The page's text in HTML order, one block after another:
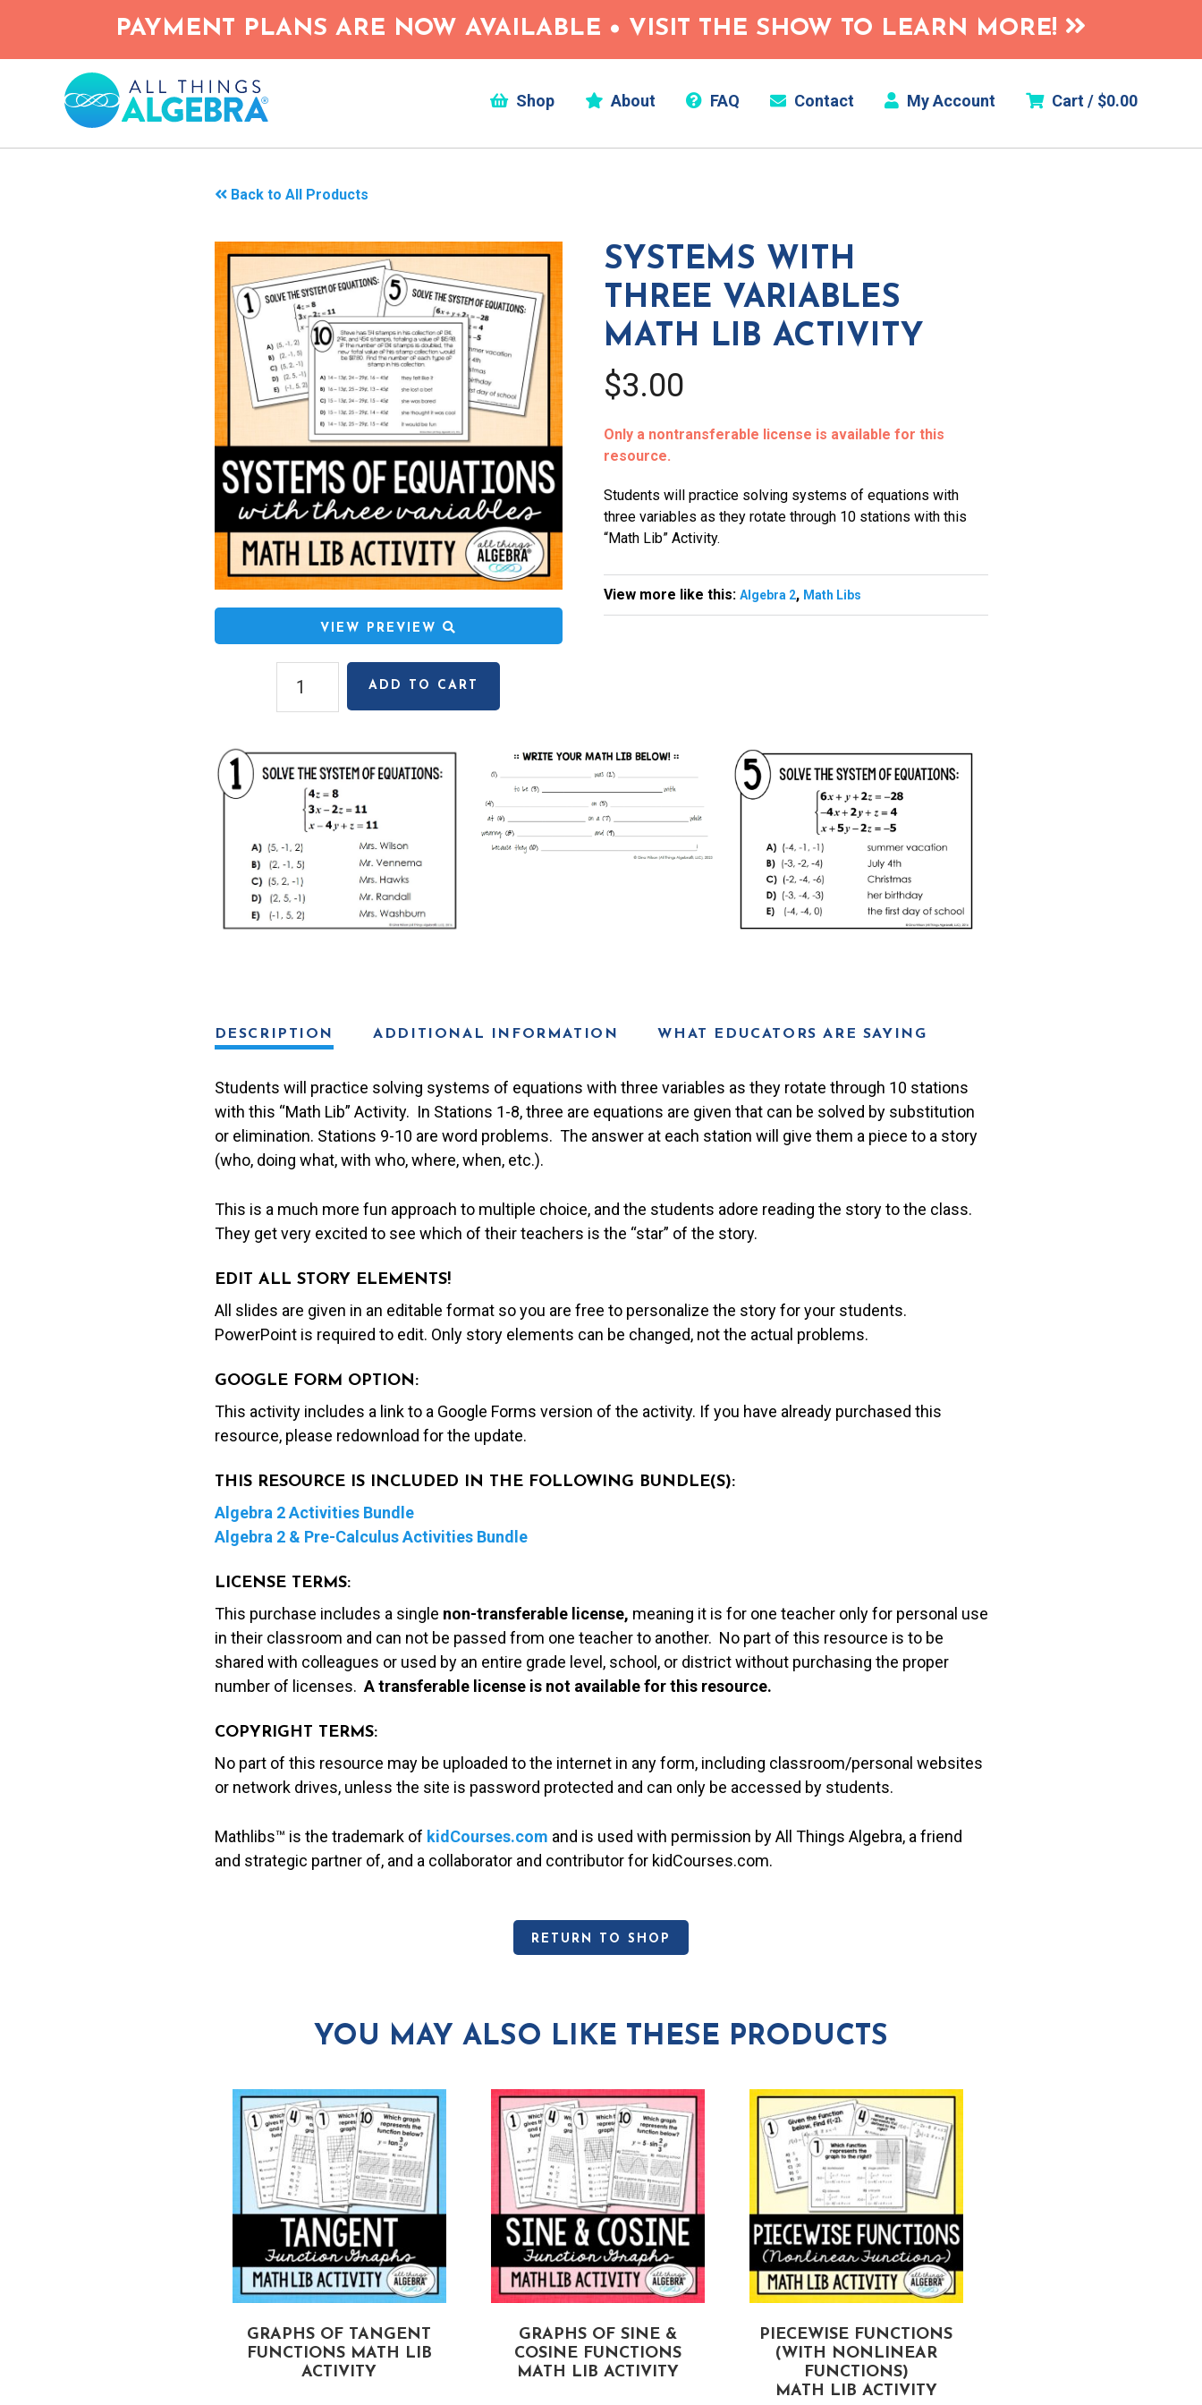
main
PAYMENT PLANS ARE NOW AVAILABLE • VISIT THE SHOW TO LEARN MORE!
Shop About FAQ Contact My Account Cart / $0.00
Back to All Products
VIEW PREVIEW
with
Math
Activity
quantity
ADD TO CART
SYSTEMS WITH
THREE VARIABLES
MATH LIB ACTIVITY
$3.00
Only a nontransferable license is available for this
resource.
Students will practice solving systems of equations with
three variables as they rotate through 10 stations with this
“Math Lib” Activity.
View more like this: Algebra 2, Math Libs
DESCRIPTION ADDITIONAL INFORMATION WHAT EDUCATORS ARE SAYING
Students will practice solving systems of equations with three variables as they rotate through 10 stations
with this “Math Lib” Activity. In Stations 1-8, three are equations are given that can be solved by substitution
or elimination. Stations 9-10 are word problems. The answer at each station will give them a piece to a story
(who, doing what, with who, where, when, etc.).
This is a much more fun approach to multiple choice, and the students adore reading the story to the class.
They get very excited to see which of their teachers is the “star” of the story.
EDIT ALL STORY ELEMENTS!
All slides are given in an editable format so you are free to personalize the story for your students.
PowerPoint is required to edit. Only story elements can be changed, not the actual problems.
GOOGLE FORM OPTION:
This activity includes a link to a Google Forms version of the activity. If you have already purchased this
resource, please redownload for the update.
THIS RESOURCE IS INCLUDED IN THE FOLLOWING BUNDLE(S):
Algebra 2 Activities Bundle
Algebra 2 & Pre-Calculus Activities Bundle
LICENSE TERMS:
This purchase includes a single non-transferable license, meaning it is for one teacher only for personal use
in their classroom and can not be passed from one teacher to another. No part of this resource is to be
shared with colleagues or used by an entire grade level, school, or district without purchasing the proper
number of licenses. A transferable license is not available for this resource.
COPYRIGHT TERMS:
No part of this resource may be uploaded to the internet in any form, including classroom/personal websites
or network drives, unless the site is password protected and can only be accessed by students.
Mathlibs™ is the trademark of kidCourses.com and is used with permission by All Things Algebra, a friend
and strategic partner of, and a collaborator and contributor for kidCourses.com.
RETURN TO SHOP
YOU MAY ALSO LIKE THESE PRODUCTS
GRAPHS OF TANGENT
FUNCTIONS MATH LIB
ACTIVITY
GRAPHS OF SINE &
COSINE FUNCTIONS
MATH LIB ACTIVITY
PIECEWISE FUNCTIONS
(WITH NONLINEAR
FUNCTIONS)
MATH LIB ACTIVITY